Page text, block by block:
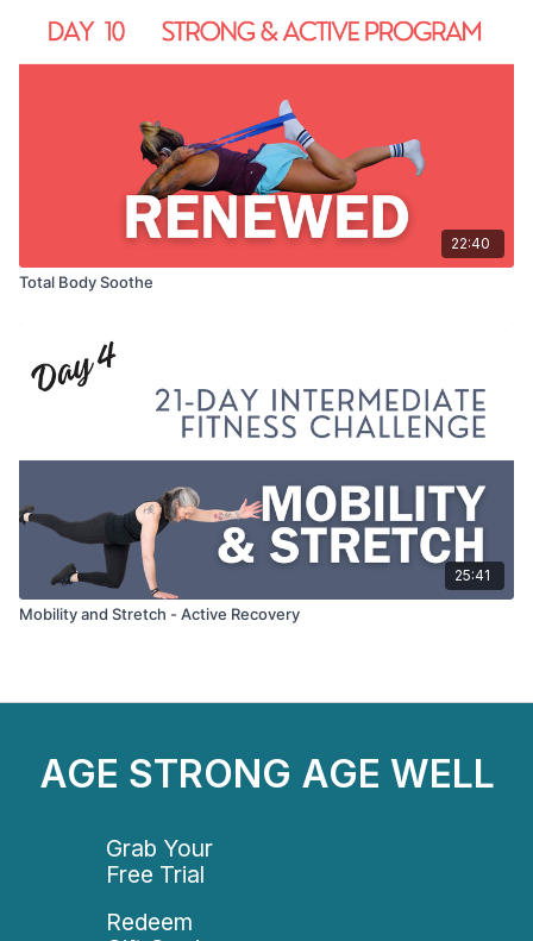
22:40
Total Body Soothe
25:41
Mobility and Stretch - Active Recovery
AGE STRONG AGE WELL
Grab Your
Free Trial
Redeem